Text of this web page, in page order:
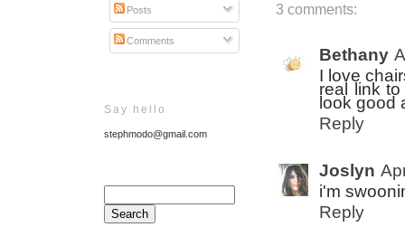
Posts
Comments
Say hello
stephmodo@gmail.com
3 comments:
Bethany
I love
real link
look good
Reply
Joslyn
i'm
Reply